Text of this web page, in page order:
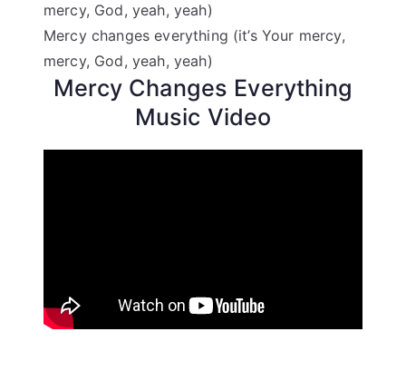
mercy, God, yeah, yeah)
Mercy changes everything (it’s Your mercy,
mercy, God, yeah, yeah)
Mercy Changes Everything
Music Video